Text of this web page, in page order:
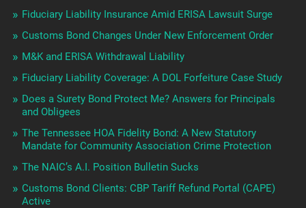
Fiduciary Liability Insurance Amid ERISA Lawsuit Surge
Customs Bond Changes Under New Enforcement Order
M&K and ERISA Withdrawal Liability
Fiduciary Liability Coverage: A DOL Forfeiture Case Study
Does a Surety Bond Protect Me? Answers for Principals
and Obligees
The Tennessee HOA Fidelity Bond: A New Statutory
Mandate for Community Association Crime Protection
The NAIC’s A.I. Position Bulletin Sucks
Customs Bond Clients: CBP Tariff Refund Portal (CAPE)
Active